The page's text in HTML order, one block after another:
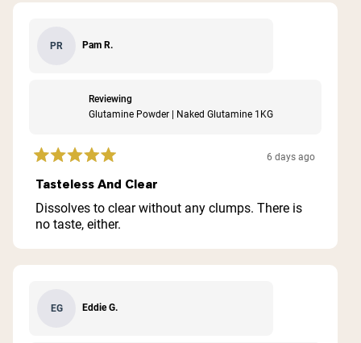
PR Pam R.
Reviewing
Glutamine Powder | Naked Glutamine 1KG
Rated
5
out
of
5
stars
6 days ago
Tasteless And Clear
Dissolves to clear without any clumps. There is
no taste, either.
EG Eddie G.